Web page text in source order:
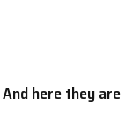
here they are